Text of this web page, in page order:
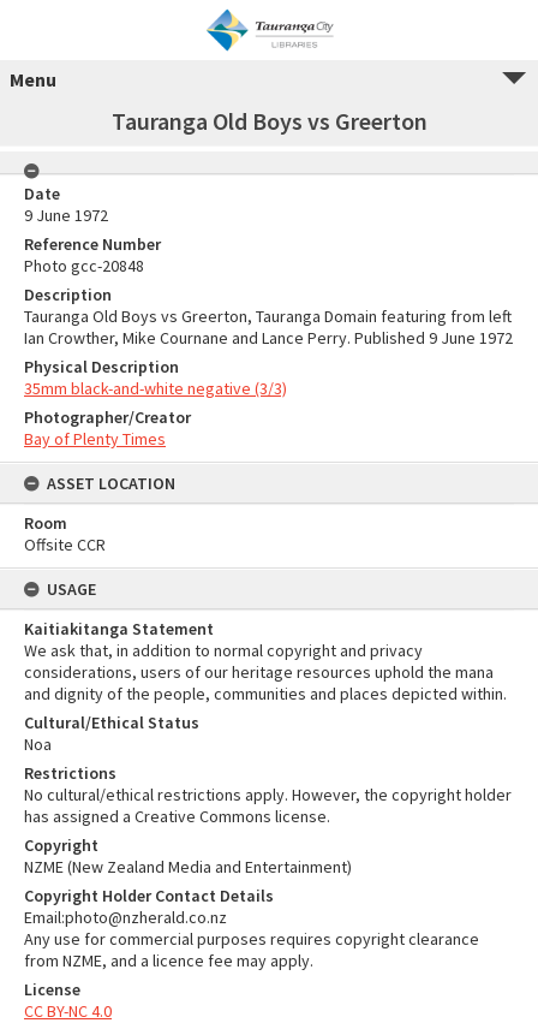
Menu
Tauranga Old Boys vs Greerton
Date
9 June 1972
Reference Number
Photo gcc-20848
Description
Tauranga Old Boys vs Greerton, Tauranga Domain featuring from left
Ian Crowther, Mike Cournane and Lance Perry. Published 9 June 1972
Physical Description
35mm black-and-white negative (3/3)
Photographer/Creator
Bay of Plenty Times
ASSET LOCATION
Room
Offsite CCR
USAGE
Kaitiakitanga Statement
We ask that, in addition to normal copyright and privacy
considerations, users of our heritage resources uphold the mana
and dignity of the people, communities and places depicted within.
Cultural/Ethical Status
Noa
Restrictions
No cultural/ethical restrictions apply. However, the copyright holder
has assigned a Creative Commons license.
Copyright
NZME (New Zealand Media and Entertainment)
Copyright Holder Contact Details
Email:photo@nzherald.co.nz
Any use for commercial purposes requires copyright clearance
from NZME, and a licence fee may apply.
License
CC BY-NC 4.0